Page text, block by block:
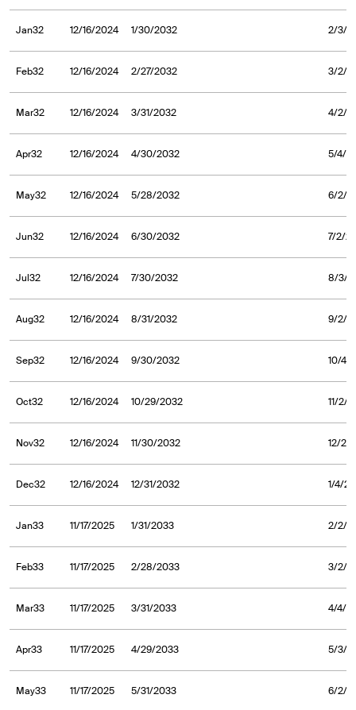
Jan32 12/16/2024 1/30/2032 2/3/
Feb32 12/16/2024 2/27/2032 3/2/
Mar32 12/16/2024 3/31/2032 4/2/
Apr32 12/16/2024 4/30/2032 5/4/
May32 12/16/2024 5/28/2032 6/2/
Jun32 12/16/2024 6/30/2032 7/2/
Jul32 12/16/2024 7/30/2032 8/3/
Aug32 12/16/2024 8/31/2032 9/2/
Sep32 12/16/2024 9/30/2032 10/4/
Oct32 12/16/2024 10/29/2032 11/2/
Nov32 12/16/2024 11/30/2032 12/2/
Dec32 12/16/2024 12/31/2032 1/4/
Jan33 11/17/2025 1/31/2033 2/2/
Feb33 11/17/2025 2/28/2033 3/2/
Mar33 11/17/2025 3/31/2033 4/4/
Apr33 11/17/2025 4/29/2033 5/3/
May33 11/17/2025 5/31/2033 6/2/